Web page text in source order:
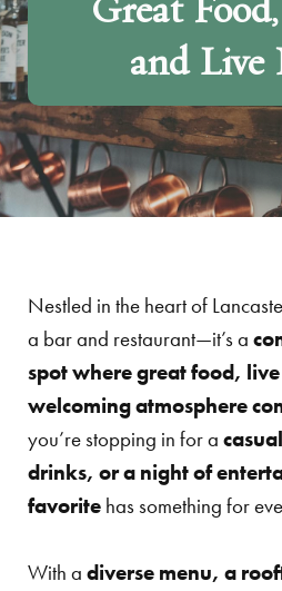
Great
and Live
Nestled in the heart of
a bar and restaurant—it’s a
spot where great food,
welcoming atmosphere
you’re stopping in for a
drinks, or a night of
favorite has something for
With a diverse menu, a